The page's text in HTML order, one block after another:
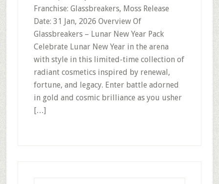
Franchise: Glassbreakers, Moss Release
Date: 31 Jan, 2026 Overview Of
Glassbreakers – Lunar New Year Pack
Celebrate Lunar New Year in the arena
with style in this limited-time collection of
radiant cosmetics inspired by renewal,
fortune, and legacy. Enter battle adorned
in gold and cosmic brilliance as you usher
[…]